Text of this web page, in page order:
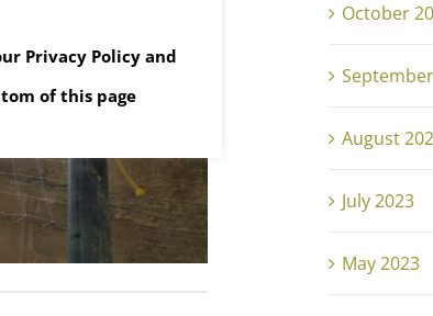
October
August
July 2023
May 2023
Privacy Policy and
of this page